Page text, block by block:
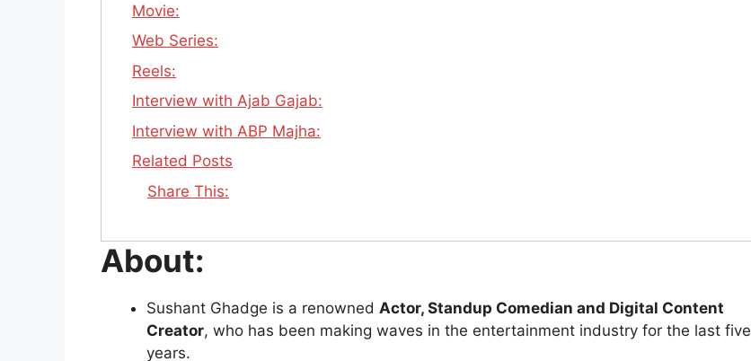
Movie:
Web Series:
Reels:
Interview with Ajab Gajab:
Interview with ABP Majha:
Related Posts
Share This:
About:
Sushant Ghadge is a renowned Actor, Standup Comedian and Digital Content
Creator, who has been making waves in the entertainment industry for the last five
years.